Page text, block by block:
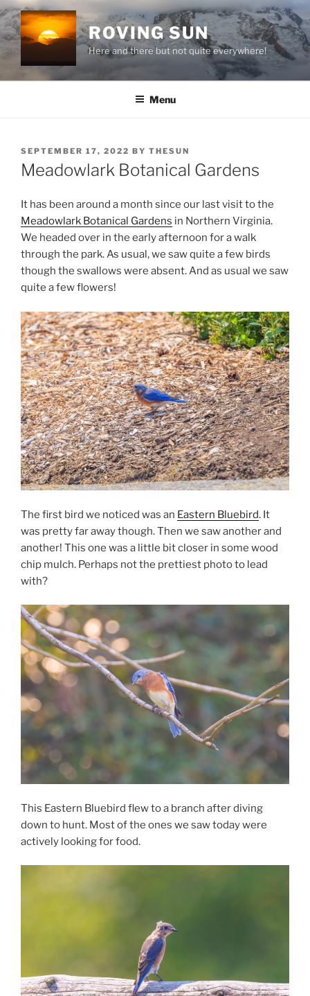
Skip
to
content
ROVING SUN
Here and there but not quite everywhere!
Menu
POSTED
ON
SEPTEMBER 17, 2022 BY THESUN
Meadowlark Botanical Gardens
It has been around a month since our last visit to the
Meadowlark Botanical Gardens in Northern Virginia.
We headed over in the early afternoon for a walk
through the park. As usual, we saw quite a few birds
though the swallows were absent. And as usual we saw
quite a few flowers!
The first bird we noticed was an Eastern Bluebird. It
was pretty far away though. Then we saw another and
another! This one was a little bit closer in some wood
chip mulch. Perhaps not the prettiest photo to lead
with?
This Eastern Bluebird flew to a branch after diving
down to hunt. Most of the ones we saw today were
actively looking for food.